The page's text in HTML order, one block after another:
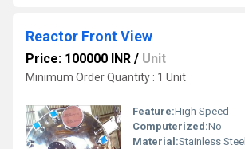
Reactor Front View
Price: 100000 INR / Unit
Minimum Order Quantity : 1 Unit
Feature:High Speed
Computerized:No
Material:Stainless Steel